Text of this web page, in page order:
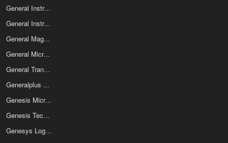
General Instrument Corp
General Instrument Optoelectronics
General Magnetics Inc
General Microcircuits Corp
General Transistor Corp
Generalplus Technology Inc
Genesis Microchip
Genesis Technology Usa Inc
Genesys Logic Inc